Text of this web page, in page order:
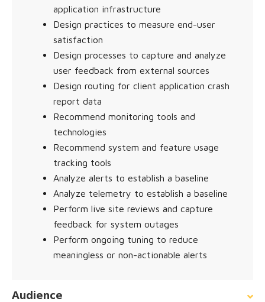
application infrastructure
Design practices to measure end-user
satisfaction
Design processes to capture and analyze
user feedback from external sources
Design routing for client application crash
report data
Recommend monitoring tools and
technologies
Recommend system and feature usage
tracking tools
Analyze alerts to establish a baseline
Analyze telemetry to establish a baseline
Perform live site reviews and capture
feedback for system outages
Perform ongoing tuning to reduce
meaningless or non-actionable alerts
Audience